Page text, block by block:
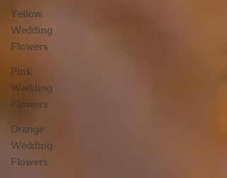
Yellow
Wedding
Flowers
Pink
Wedding
Flowers
Orange
Wedding
Flowers